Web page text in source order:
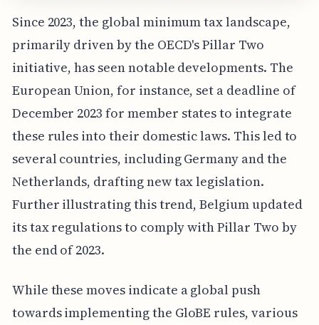
Since 2023, the global minimum tax landscape,
primarily driven by the OECD's Pillar Two
initiative, has seen notable developments. The
European Union, for instance, set a deadline of
December 2023 for member states to integrate
these rules into their domestic laws. This led to
several countries, including Germany and the
Netherlands, drafting new tax legislation.
Further illustrating this trend, Belgium updated
its tax regulations to comply with Pillar Two by
the end of 2023.
While these moves indicate a global push
towards implementing the GloBE rules, various